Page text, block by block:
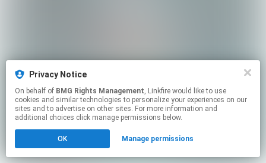
Privacy Notice
On behalf of BMG Rights Management, Linkfire would like to use
cookies and similar technologies to personalize your experiences on our
sites and to advertise on other sites. For more information and
additional choices click manage permissions below.
OK Manage permissions